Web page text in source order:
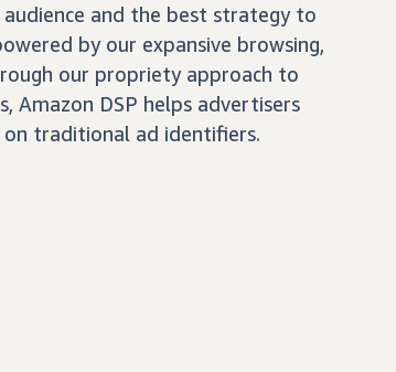
and the best strategy to
by our expansive browsing,
our propriety approach to
Amazon DSP helps advertisers
traditional ad identifiers.